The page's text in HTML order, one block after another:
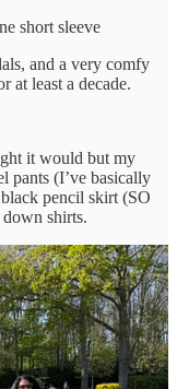
short sleeve
and a very comfy
at least a decade.
it would but my
pants (I’ve basically
pencil skirt (SO
shirts.